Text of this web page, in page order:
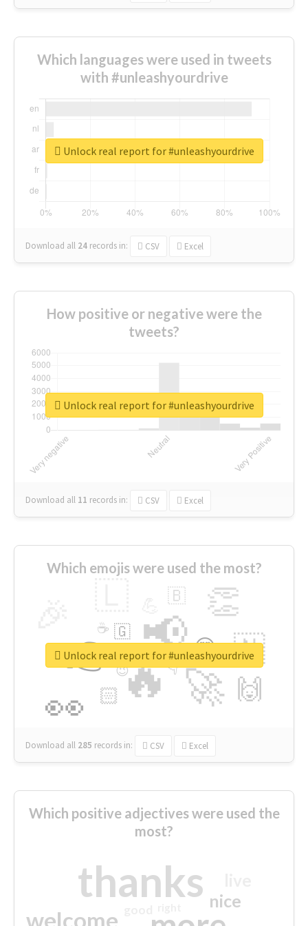
Which languages were used in tweets
with #unleashyourdrive
Download all 24 records in: CSV Excel
Unlock real report for #unleashyourdrive
How positive or negative were the
tweets?
Download all 11 records in: CSV Excel
Unlock real report for #unleashyourdrive
Which emojis were used the most?
🔥
👉 📢
🚀
👀
👏
🇳
🙌
😍
🏻
🇧
👇
🇬
🔷
☕
😉
🎡
Download all 285 records in: CSV Excel
Unlock real report for #unleashyourdrive
Which positive adjectives were used the
most?
thanks
welcome
nice